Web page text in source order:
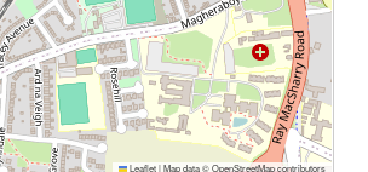
Leaflet|Map data ©OpenStreetMapcontributors